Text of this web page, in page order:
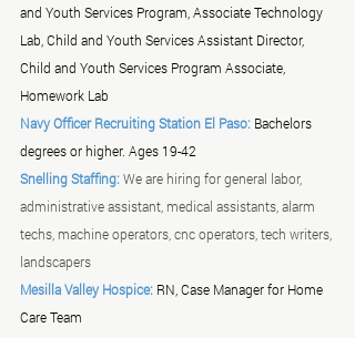
and Youth Services Program, Associate Technology
Lab, Child and Youth Services Assistant Director,
Child and Youth Services Program Associate,
Homework Lab
Navy Officer Recruiting Station El Paso: Bachelors
degrees or higher. Ages 19-42
Snelling Staffing:We are hiring for general labor,
administrative assistant, medical assistants, alarm
techs, machine operators, cnc operators, tech writers,
landscapers
Mesilla Valley Hospice: RN, Case Manager for Home
Care Team